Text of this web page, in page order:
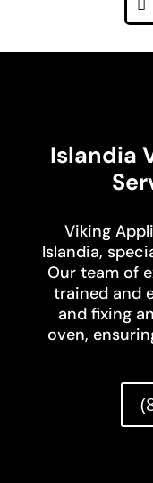
Islandia
Viking
Islandia,
Our team of
trained and
and fixing
oven,